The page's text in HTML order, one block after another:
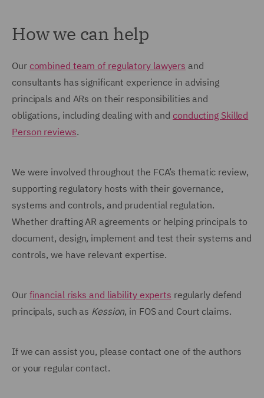
How we can help
Our combined team of regulatory lawyers and
consultants has significant experience in advising
principals and ARs on their responsibilities and
obligations, including dealing with and conducting Skilled
Person reviews.
We were involved throughout the FCA’s thematic review,
supporting regulatory hosts with their governance,
systems and controls, and prudential regulation.
Whether drafting AR agreements or helping principals to
document, design, implement and test their systems and
controls, we have relevant expertise.
Our financial risks and liability experts regularly defend
principals, such as Kession, in FOS and Court claims.
If we can assist you, please contact one of the authors
or your regular contact.